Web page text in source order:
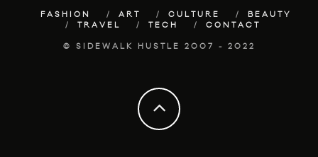
FASHION ART CULTURE
BEAUTY
TRAVEL
TECH CONTACT
© SIDEWALK HUSTLE 2007 - 2022